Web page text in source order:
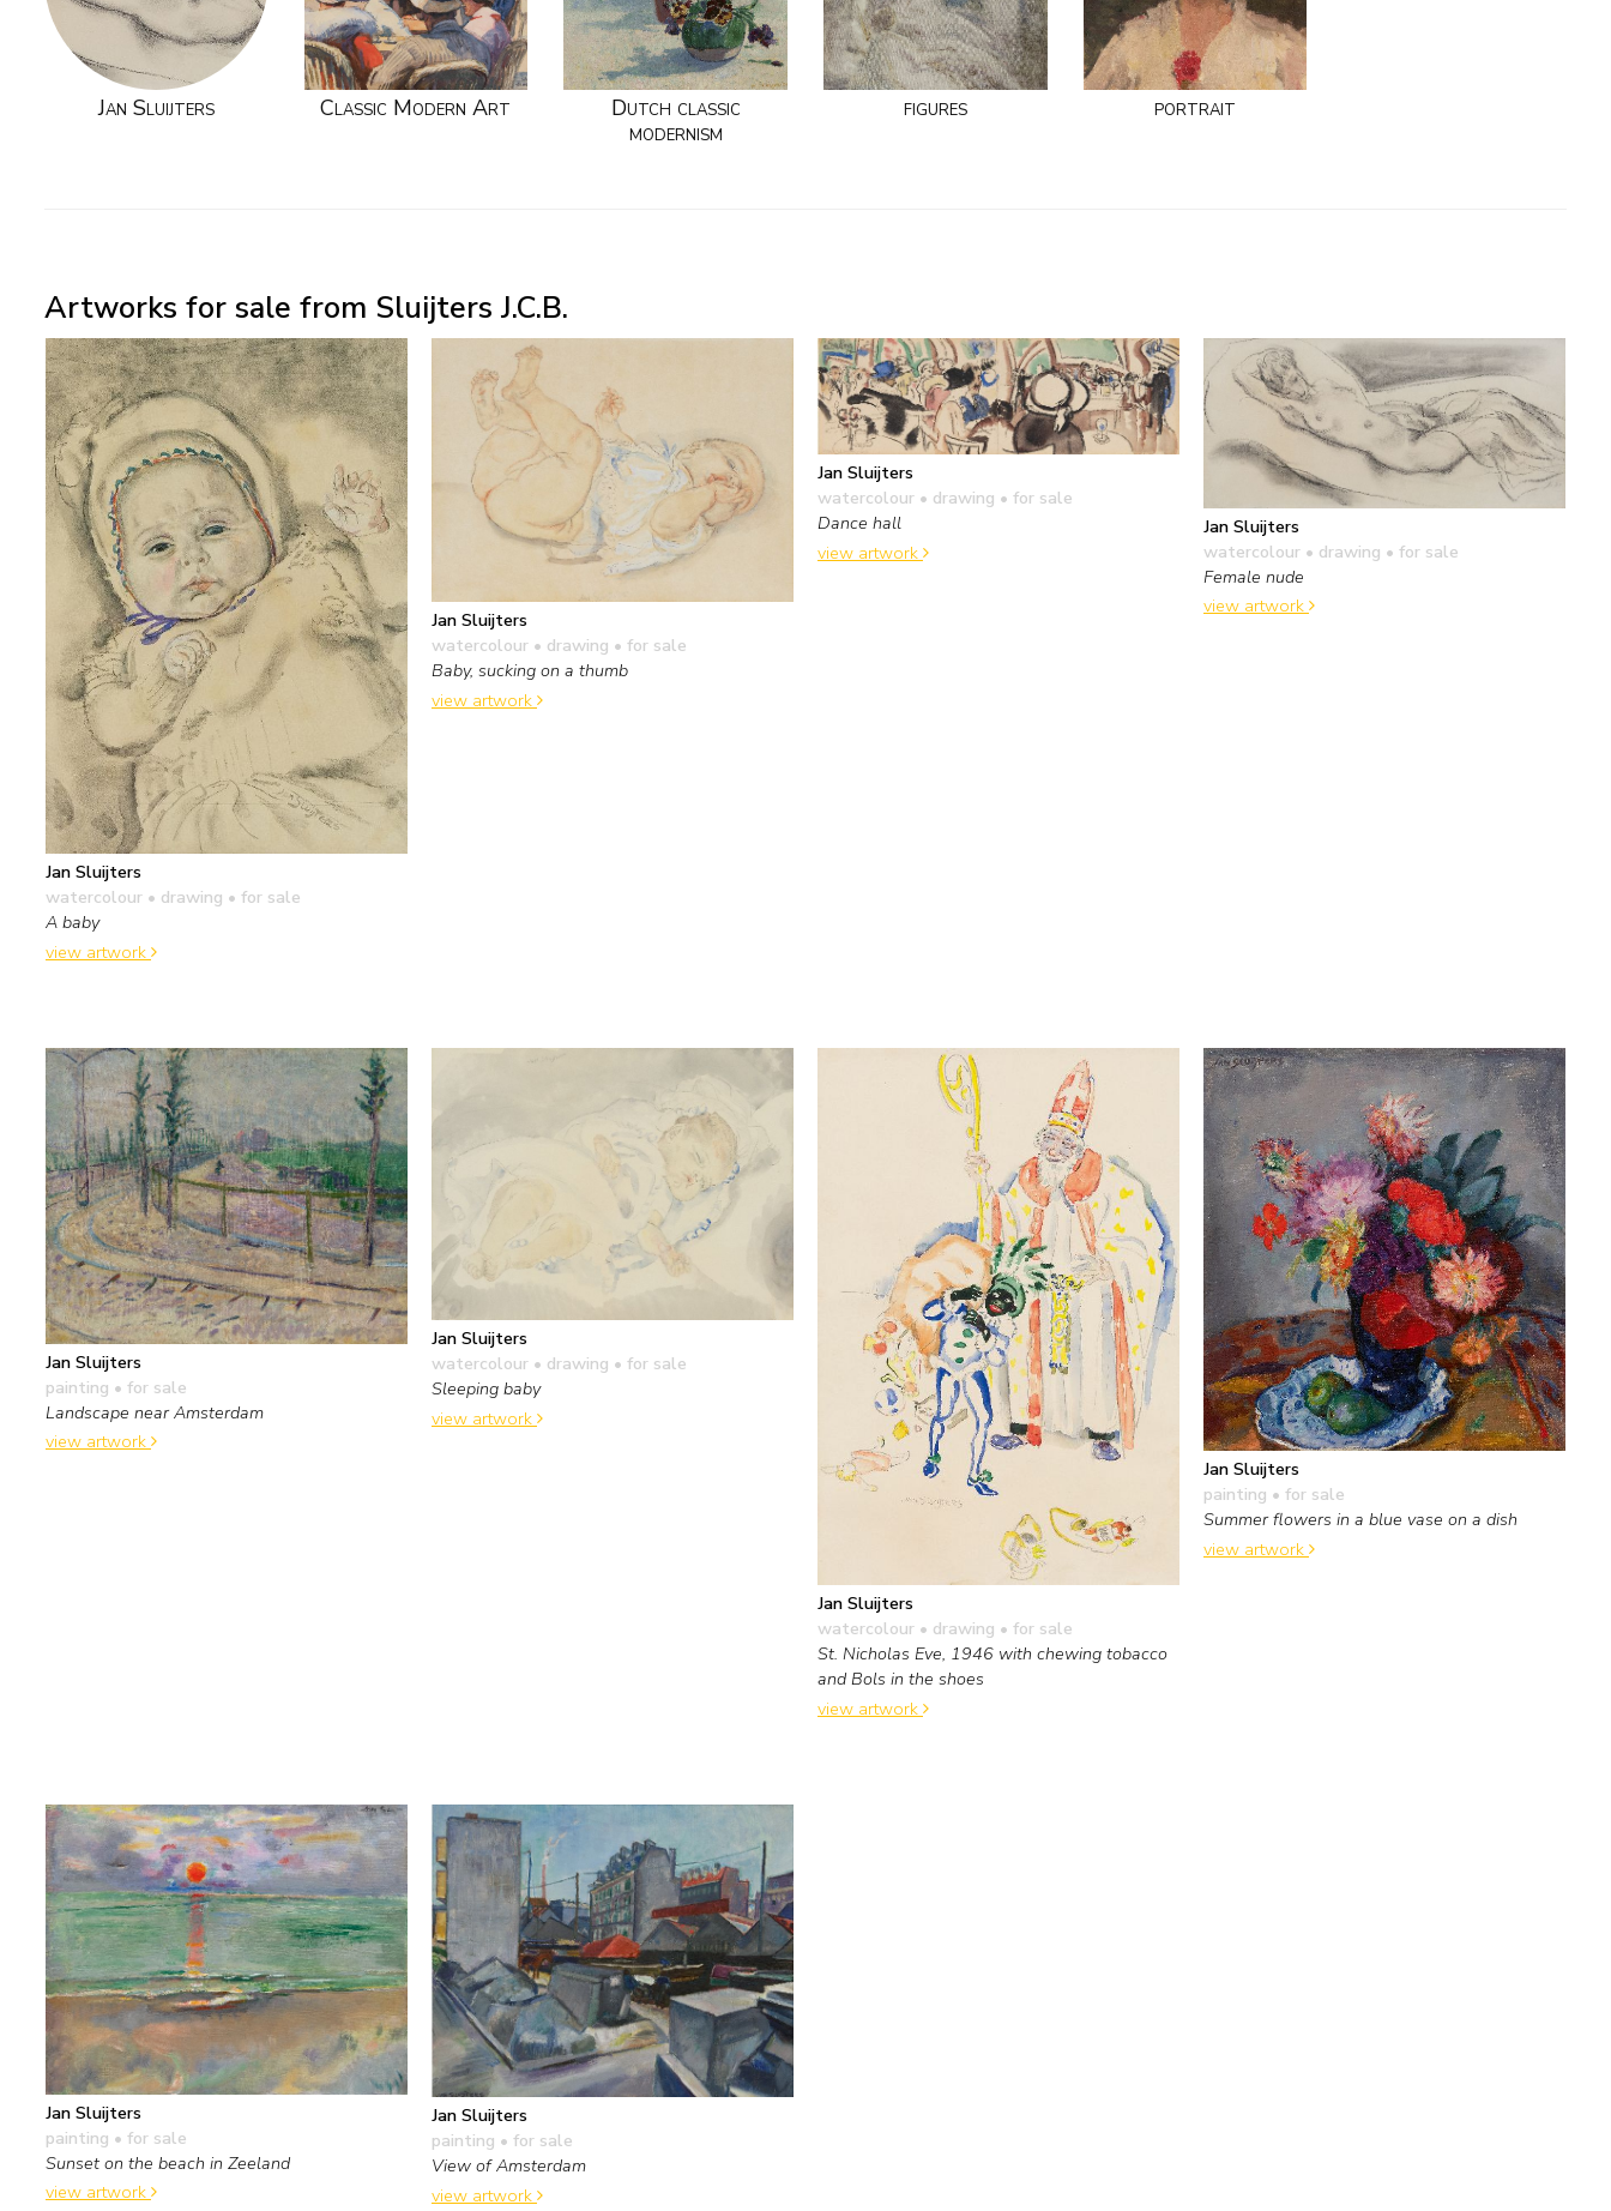
Jan Sluijters Classic Modern Art
Dutch classic
modernism
figures portrait
Artworks for sale from Sluijters J.C.B.
Jan Sluijters
watercolour • drawing • for sale
A baby
view artwork
Jan Sluijters
watercolour • drawing • for sale
Baby, sucking on a thumb
view artwork
Jan Sluijters
watercolour • drawing • for sale
Dance hall
view artwork
Jan Sluijters
watercolour • drawing • for sale
Female nude
view artwork
Jan Sluijters
painting • for sale
Landscape near Amsterdam
view artwork
Jan Sluijters
watercolour • drawing • for sale
Sleeping baby
view artwork
Jan Sluijters
watercolour • drawing • for sale
St. Nicholas Eve, 1946 with chewing tobacco
and Bols in the shoes
view artwork
Jan Sluijters
painting • for sale
Summer flowers in a blue vase on a dish
view artwork
Jan Sluijters
painting • for sale
Sunset on the beach in Zeeland
view artwork
Jan Sluijters
painting • for sale
View of Amsterdam
view artwork